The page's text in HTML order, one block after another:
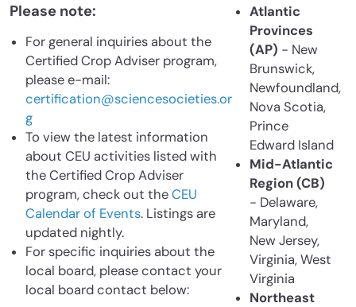
Atlantic
Provinces
(AP) - New
Brunswick,
Newfoundland,
Nova Scotia,
Prince
Edward Island
Mid-Atlantic
Region (CB)
- Delaware,
Maryland,
New Jersey,
Virginia, West
Virginia
Northeast
Please note:
For general inquiries about the
Certified Crop Adviser program,
please e-mail:
certification@sciencesocieties.or
g
To view the latest information
about CEU activities listed with
the Certified Crop Adviser
program, check out theCEU
Calendar of Events. Listings are
updated nightly.
For specific inquiries about the
local board, please contact your
local board contact below: